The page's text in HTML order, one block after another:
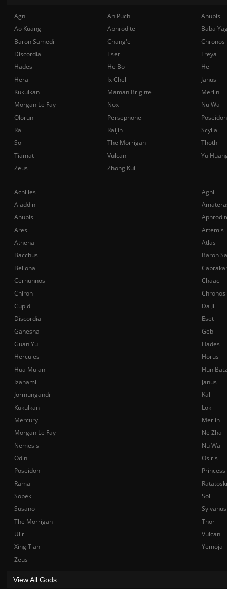
Achilles
Agni
Aladdin
Anubis
Ares
Artemis
Athena
Atlas
Bacchus
Baron
Bellona
Cernunnos
Chaac
Chiron
Chronos
Cupid
Da Ji
Discordia
Eset
Ganesha
Geb
Guan Yu
Hades
Hercules
Horus
Hua Mulan
Hun Batz
Izanami
Janus
Jormungandr
Kali
Kukulkan
Loki
Mercury
Merlin
Morgan Le Fay
Ne Zha
Nemesis
Nu Wa
Odin
Osiris
Poseidon
Rama
Sobek
Sol
Susano
Sylvanus
The Morrigan
Thor
Ullr
Vulcan
Xing Tian
Yemoja
Zeus
View All Gods
Agni Ah Puch
Anubis
Ao Kuang
Aphrodite
Baba
Baron Samedi
Chang'e
Chronos
Discordia
Eset
Freya
Hades
He Bo
Hel
Hera
Ix Chel
Janus
Kukulkan
Maman Brigitte
Merlin
Morgan Le Fay
Nox
Nu Wa
Olorun
Persephone
Poseidon
Ra
Raijin
Scylla
Sol
The Morrigan
Thoth
Tiamat
Vulcan
Yu
Zeus
Zhong Kui